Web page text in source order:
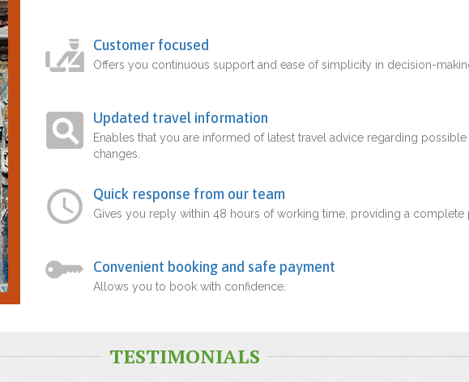
Customer focused
Offers you continuous support and ease of simplicity in decision-
Updated travel information
Enables that you are informed of latest travel advice regarding
changes.
Quick response from our team
Gives you reply within 48 hours of working time, providing a complete
Convenient booking and safe payment
Allows you to book with confidence.
TESTIMONIALS